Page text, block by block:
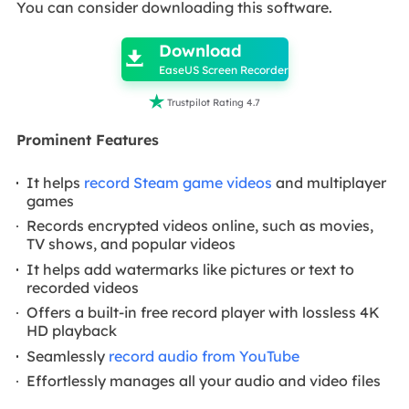
You can consider downloading this software.

 Download
EaseUS Screen Recorder
 Trustpilot Rating 4.7
Prominent Features
It helps record Steam game videos and multiplayer
games
Records encrypted videos online, such as movies,
TV shows, and popular videos
It helps add watermarks like pictures or text to
recorded videos
Offers a built-in free record player with lossless 4K
HD playback
Seamlessly record audio from YouTube
Effortlessly manages all your audio and video files